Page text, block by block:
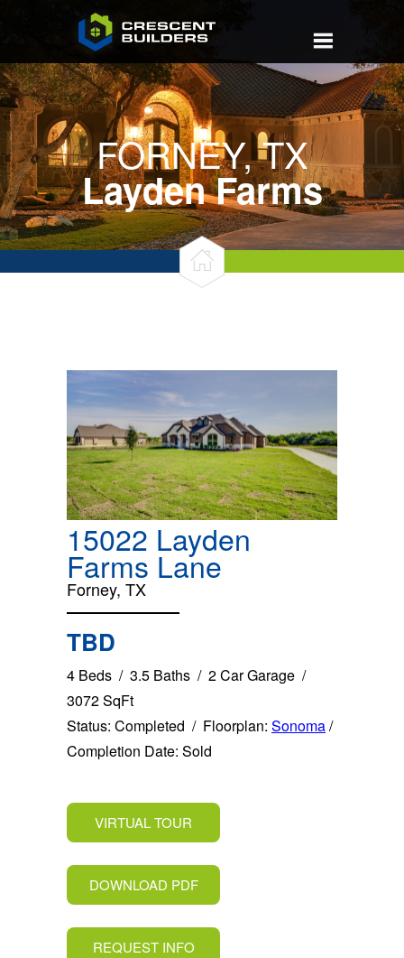
FORNEY, TX
Layden Farms
15022 Layden
Farms Lane
Forney, TX
TBD
4 Beds / 3.5 Baths / 2 Car Garage /
3072 SqFt
Status: Completed / Floorplan: Sonoma/
Completion Date: Sold
VIRTUAL TOUR
DOWNLOAD PDF
REQUEST INFO